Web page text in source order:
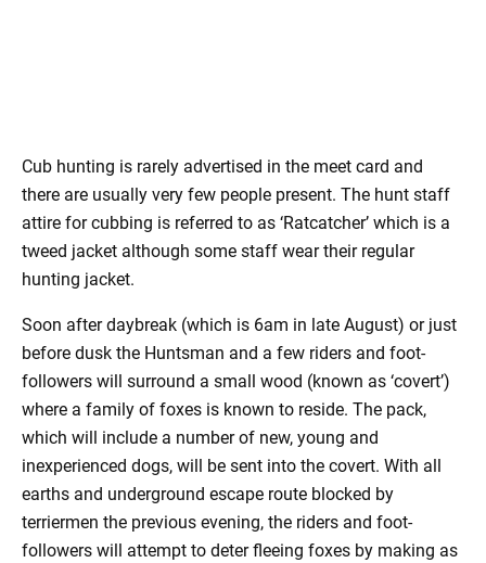
Cub hunting is rarely advertised in the meet card and
there are usually very few people present. The hunt staff
attire for cubbing is referred to as ‘Ratcatcher’ which is a
tweed jacket although some staff wear their regular
hunting jacket.
Soon after daybreak (which is 6am in late August) or just
before dusk the Huntsman and a few riders and foot-
followers will surround a small wood (known as ‘covert’)
where a family of foxes is known to reside. The pack,
which will include a number of new, young and
inexperienced dogs, will be sent into the covert. With all
earths and underground escape route blocked by
terriermen the previous evening, the riders and foot-
followers will attempt to deter fleeing foxes by making as